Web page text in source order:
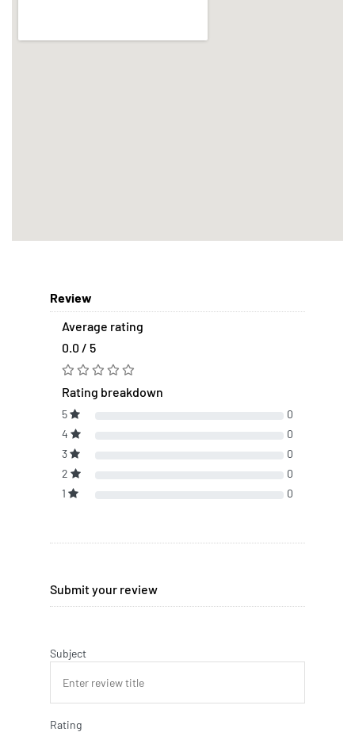
Review
Average rating
0.0 / 5
Rating breakdown
5
0
4
0
3
0
2
0
1
0
Submit your review
Subject
Rating